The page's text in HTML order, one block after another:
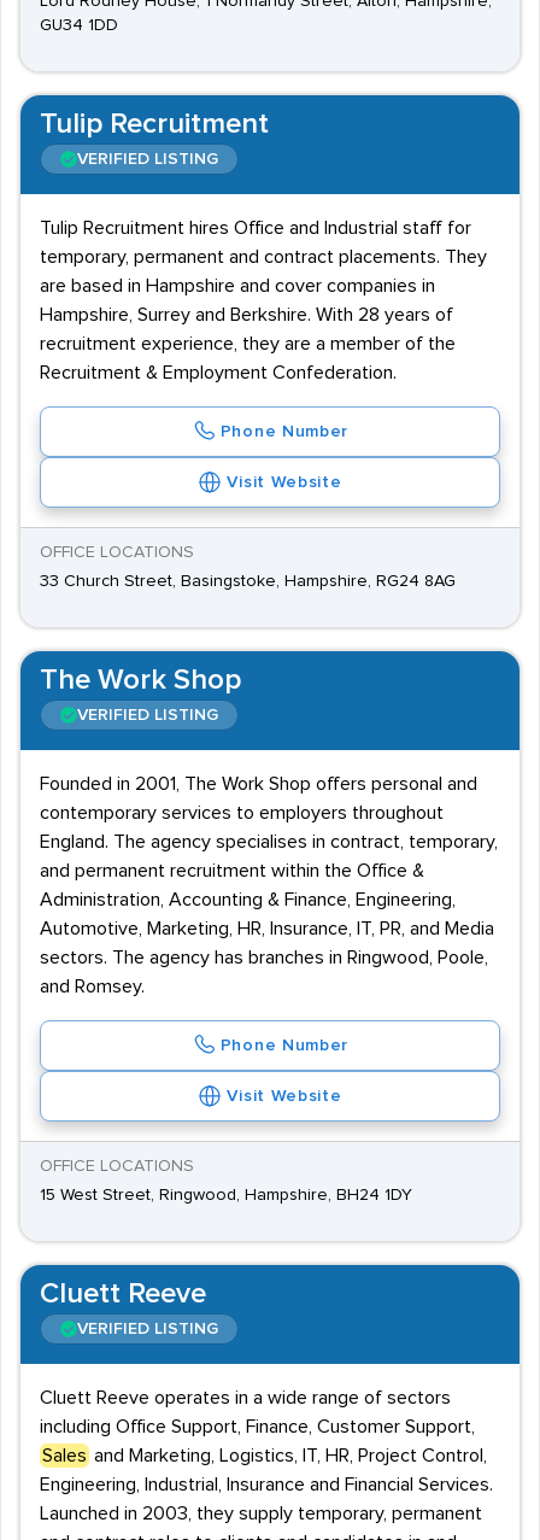
GU34 1DD
Tulip Recruitment
VERIFIED LISTING
Tulip Recruitment hires Office and Industrial staff for
temporary, permanent and contract placements. They
are based in Hampshire and cover companies in
Hampshire, Surrey and Berkshire. With 28 years of
recruitment experience, they are a member of the
Recruitment & Employment Confederation.
Phone Number
Visit Website
OFFICE LOCATIONS
33 Church Street, Basingstoke, Hampshire, RG24 8AG
The Work Shop
VERIFIED LISTING
Founded in 2001, The Work Shop offers personal and
contemporary services to employers throughout
England. The agency specialises in contract, temporary,
and permanent recruitment within the Office &
Administration, Accounting & Finance, Engineering,
Automotive, Marketing, HR, Insurance, IT, PR, and Media
sectors. The agency has branches in Ringwood, Poole,
and Romsey.
Phone Number
Visit Website
OFFICE LOCATIONS
15 West Street, Ringwood, Hampshire, BH24 1DY
Cluett Reeve
VERIFIED LISTING
Cluett Reeve operates in a wide range of sectors
including Office Support, Finance, Customer Support,
Sales and Marketing, Logistics, IT, HR, Project Control,
Engineering, Industrial, Insurance and Financial Services.
Launched in 2003, they supply temporary, permanent